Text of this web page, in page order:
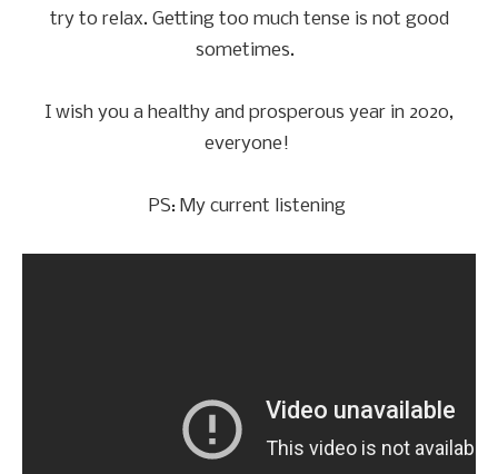
try to relax. Getting too much tense is not good
sometimes.
I wish you a healthy and prosperous year in 2020,
everyone!
PS: My current listening